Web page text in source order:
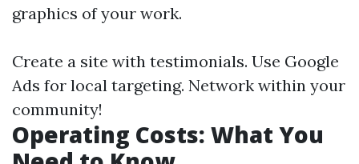
graphics of your work.
Create a site with testimonials. Use Google
Ads for local targeting. Network within your
community!
Operating Costs: What You